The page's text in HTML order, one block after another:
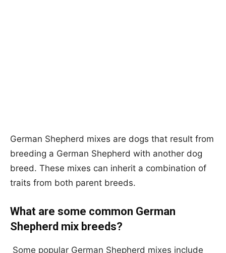
German Shepherd mixes are dogs that result from
breeding a German Shepherd with another dog
breed. These mixes can inherit a combination of
traits from both parent breeds.
What are some common German
Shepherd mix breeds?
Some popular German Shepherd mixes include